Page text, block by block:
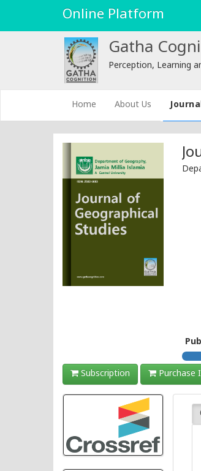
Online Platform
Gatha
Perception, Learning
Home (current)About Us
Subscription Purchase